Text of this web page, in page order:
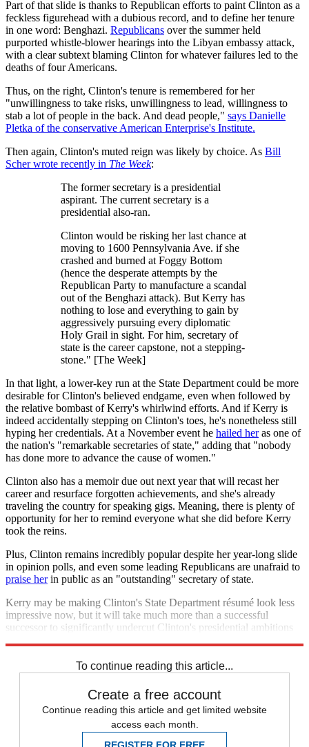
Part of that slide is thanks to Republican efforts to paint Clinton as a
feckless figurehead with a dubious record, and to define her tenure
in one word: Benghazi. Republicans over the summer held
purported whistle-blower hearings into the Libyan embassy attack,
with a clear subtext blaming Clinton for whatever failures led to the
deaths of four Americans.
Thus, on the right, Clinton's tenure is remembered for her
"unwillingness to take risks, unwillingness to lead, willingness to
stab a lot of people in the back. And dead people," says Danielle
Pletka of the conservative American Enterprise's Institute.
Then again, Clinton's muted reign was likely by choice. As Bill
Scher wrote recently in The Week:
The former secretary is a presidential
aspirant. The current secretary is a
presidential also-ran.
Clinton would be risking her last chance at
moving to 1600 Pennsylvania Ave. if she
crashed and burned at Foggy Bottom
(hence the desperate attempts by the
Republican Party to manufacture a scandal
out of the Benghazi attack). But Kerry has
nothing to lose and everything to gain by
aggressively pursuing every diplomatic
Holy Grail in sight. For him, secretary of
state is the career capstone, not a stepping-
stone." [The Week]
In that light, a lower-key run at the State Department could be more
desirable for Clinton's believed endgame, even when followed by
the relative bombast of Kerry's whirlwind efforts. And if Kerry is
indeed accidentally stepping on Clinton's toes, he's nonetheless still
hyping her credentials. At a November event he hailed heras one of
the nation's "remarkable secretaries of state," adding that "nobody
has done more to advance the cause of women."
Clinton also has a memoir due out next year that will recast her
career and resurface forgotten achievements, and she's already
traveling the country for speaking gigs. Meaning, there is plenty of
opportunity for her to remind everyone what she did before Kerry
took the reins.
Plus, Clinton remains incredibly popular despite her year-long slide
in opinion polls, and even some leading Republicans are unafraid to
praise herin public as an "outstanding" secretary of state.
Kerry may be making Clinton's State Department résumé look less
impressive now, but it will take much more than a successful
successor to significantly undercut Clinton's presidential ambitions
To continue reading this article...
Create a free account
Continue reading this article and get limited website
access each month.